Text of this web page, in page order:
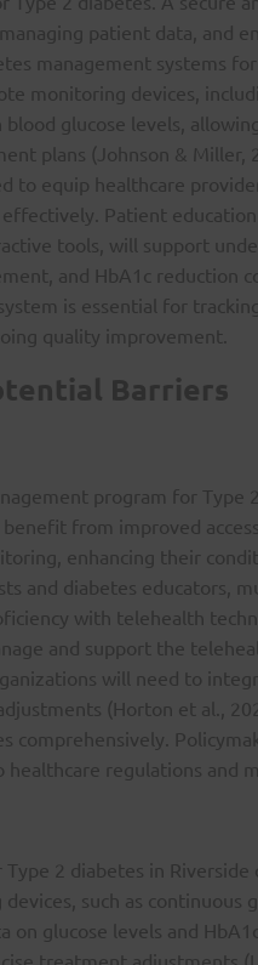
patient data, and
management systems
monitoring devices,
glucose levels,
plans (Johnson & Miller,
to equip healthcare
Patient
tools, will support
and HbA1c reduction
is essential for
quality improvement.
Barriers
program for Type
from improved
enhancing their
and diabetes educators,
with telehealth
and support the
will need to
(Horton et al.,
comprehensively.
regulations and
2 diabetes in
such as continuous
on glucose levels and